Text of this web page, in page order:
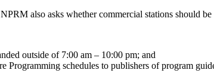
also asks whether commercial stations should
outside of 7:00 am – 10:00 pm; and
Programming schedules to publishers of program